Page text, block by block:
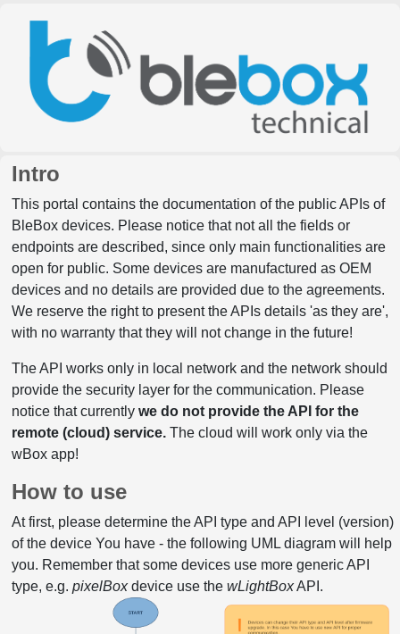
Intro
This portal contains the documentation of the public APIs of
BleBox devices. Please notice that not all the fields or
endpoints are described, since only main functionalities are
open for public. Some devices are manufactured as OEM
devices and no details are provided due to the agreements.
We reserve the right to present the APIs details 'as they are',
with no warranty that they will not change in the future!
The API works only in local network and the network should
provide the security layer for the communication. Please
notice that currently we do not provide the API for the
remote (cloud) service.The cloud will work only via the
wBox app!
How to use
At first, please determine the API type and API level (version)
of the device You have - the following UML diagram will help
you. Remember that some devices use more generic API
type, e.g. pixelBoxdevice use the wLightBoxAPI.